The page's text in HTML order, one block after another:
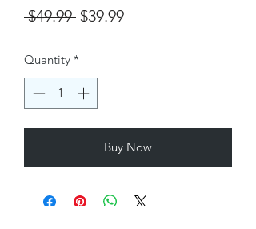
$49.99 Regular
$39.99Sale
Quantity *
Buy Now